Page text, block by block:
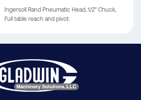
Ingersoll Rand Pneumatic Head, 1/2" Chuck,
Full table reach and pivot.